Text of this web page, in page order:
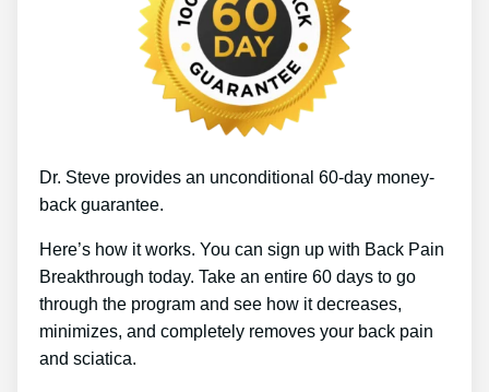
Dr. Steve provides an unconditional 60-day money-
back guarantee.
Here’s how it works. You can sign up with Back Pain
Breakthrough today. Take an entire 60 days to go
through the program and see how it decreases,
minimizes, and completely removes your back pain
and sciatica.